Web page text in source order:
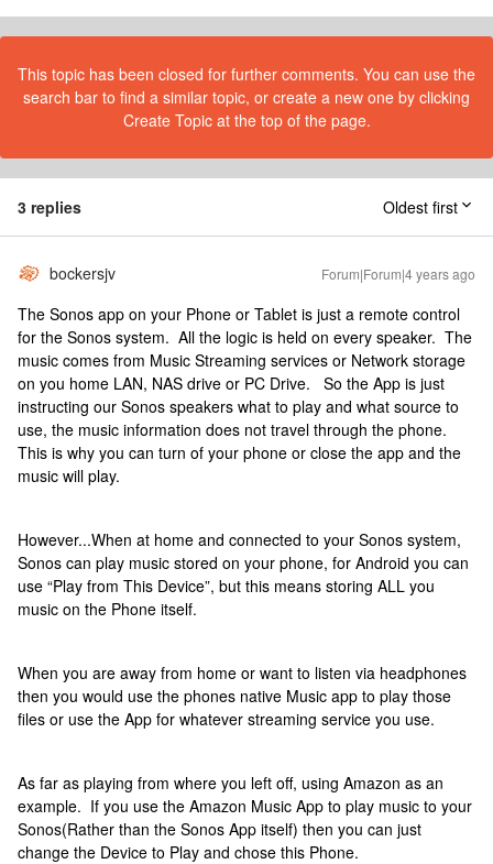
This topic has been closed for further comments. You can use the
search bar to find a similar topic, or create a new one by clicking
Create Topic at the top of the page.
3 replies Oldest first
bockersjv Forum|Forum|4 years ago
The Sonos app on your Phone or Tablet is just a remote control
for the Sonos system. All the logic is held on every speaker. The
music comes from Music Streaming services or Network storage
on you home LAN, NAS drive or PC Drive. So the App is just
instructing our Sonos speakers what to play and what source to
use, the music information does not travel through the phone.
This is why you can turn of your phone or close the app and the
music will play.
However...When at home and connected to your Sonos system,
Sonos can play music stored on your phone, for Android you can
use “Play from This Device”, but this means storing ALL you
music on the Phone itself.
When you are away from home or want to listen via headphones
then you would use the phones native Music app to play those
files or use the App for whatever streaming service you use.
As far as playing from where you left off, using Amazon as an
example. If you use the Amazon Music App to play music to your
Sonos(Rather than the Sonos App itself) then you can just
change the Device to Play and chose this Phone.